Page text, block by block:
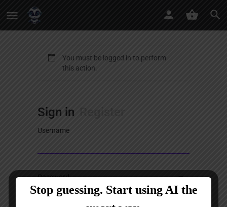
You must be logged in to perform
this action.
Sign in
Username
Password